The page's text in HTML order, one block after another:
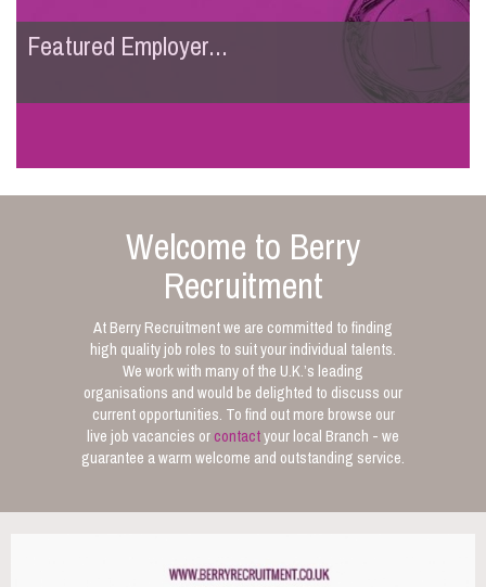
Featured Employer...
Welcome to Berry
Recruitment
At Berry Recruitment we are committed to finding
high quality job roles to suit your individual talents.
We work with many of the U.K.’s leading
organisations and would be delighted to discuss our
current opportunities. To find out more browse our
live job vacancies orcontactyour local Branch - we
guarantee a warm welcome and outstanding service.